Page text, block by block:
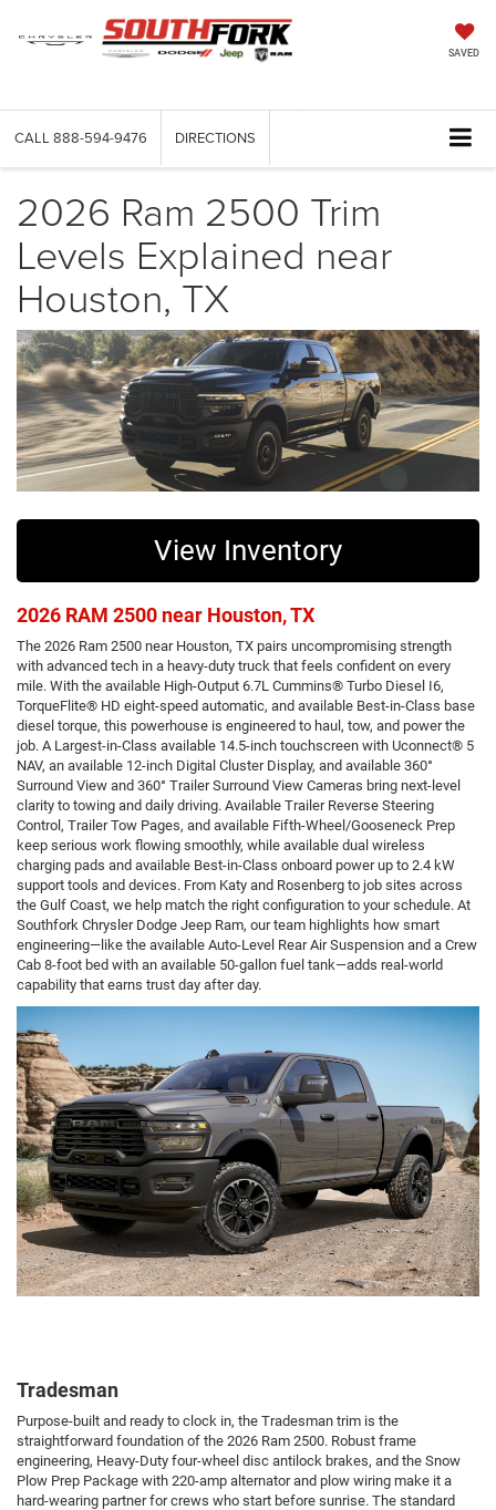
SAVED
CALL 888-594-9476 DIRECTIONS
2026 Ram 2500 Trim
Levels Explained near
Houston, TX
View Inventory
2026 RAM 2500 near Houston, TX
The 2026 Ram 2500 near Houston, TX pairs uncompromising strength
with advanced tech in a heavy-duty truck that feels confident on every
mile. With the available High-Output 6.7L Cummins® Turbo Diesel I6,
TorqueFlite® HD eight-speed automatic, and available Best-in-Class base
diesel torque, this powerhouse is engineered to haul, tow, and power the
job. A Largest-in-Class available 14.5-inch touchscreen with Uconnect® 5
NAV, an available 12-inch Digital Cluster Display, and available 360°
Surround View and 360° Trailer Surround View Cameras bring next-level
clarity to towing and daily driving. Available Trailer Reverse Steering
Control, Trailer Tow Pages, and available Fifth-Wheel/Gooseneck Prep
keep serious work flowing smoothly, while available dual wireless
charging pads and available Best-in-Class onboard power up to 2.4 kW
support tools and devices. From Katy and Rosenberg to job sites across
the Gulf Coast, we help match the right configuration to your schedule. At
Southfork Chrysler Dodge Jeep Ram, our team highlights how smart
engineering—like the available Auto-Level Rear Air Suspension and a Crew
Cab 8-foot bed with an available 50-gallon fuel tank—adds real-world
capability that earns trust day after day.
Tradesman
Purpose-built and ready to clock in, the Tradesman trim is the
straightforward foundation of the 2026 Ram 2500. Robust frame
engineering, Heavy-Duty four-wheel disc antilock brakes, and the Snow
Plow Prep Package with 220-amp alternator and plow wiring make it a
hard-wearing partner for crews who start before sunrise. The standard